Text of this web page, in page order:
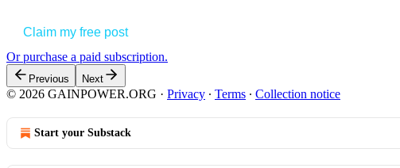
Claim my free post
Or purchase a paid subscription.
Previous Next
© 2026 GAINPOWER.ORG · Privacy ∙ Terms ∙ Collection notice
Start your Substack